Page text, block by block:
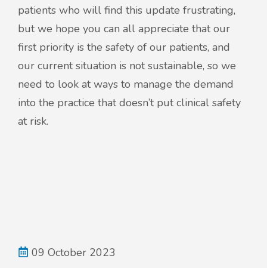
patients who will find this update frustrating,
but we hope you can all appreciate that our
first priority is the safety of our patients, and
our current situation is not sustainable, so we
need to look at ways to manage the demand
into the practice that doesn’t put clinical safety
at risk.
09 October 2023